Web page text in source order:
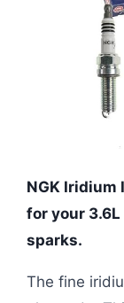
NGK Iridium
for your
sparks.
The fine